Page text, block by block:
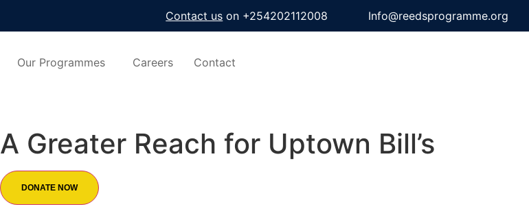
Contact us on +254202112008 Info@reedsprogramme.org
Our Programmes Careers Contact
A Greater Reach for Uptown Bill’s
DONATE NOW